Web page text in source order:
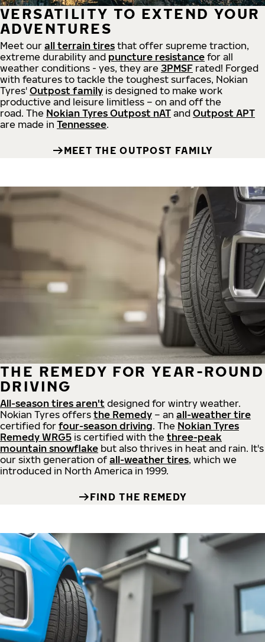
VERSATILITY TO EXTEND YOUR
ADVENTURES
Meet our all terrain tires that offer supreme traction,
extreme durability and puncture resistance for all
weather conditions - yes, they are 3PMSF rated! Forged
with features to tackle the toughest surfaces, Nokian
Tyres' Outpost family is designed to make work
productive and leisure limitless – on and off the
road. The Nokian Tyres Outpost nAT and Outpost APT
are made in Tennessee.
MEET THE OUTPOST FAMILY
THE REMEDY FOR YEAR-ROUND
DRIVING
All-season tires aren't designed for wintry weather.
Nokian Tyres offers the Remedy – an all-weather tire
certified for four-season driving. The Nokian Tyres
Remedy WRG5 is certified with the three-peak
mountain snowflake but also thrives in heat and rain. It's
our sixth generation of all-weather tires, which we
introduced in North America in 1999.
FIND THE REMEDY